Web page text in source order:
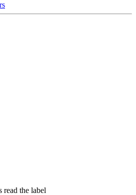
the label